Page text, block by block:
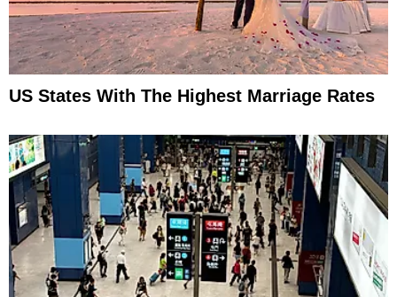
US States With The Highest Marriage Rates